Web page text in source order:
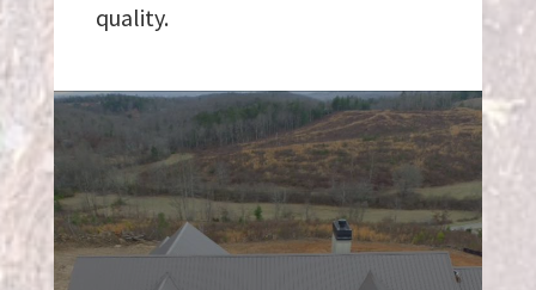
quality.